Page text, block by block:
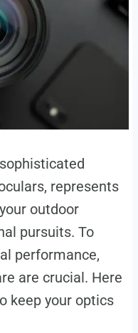
represents
outdoor
pursuits. To
performance,
are crucial. Here
keep your optics